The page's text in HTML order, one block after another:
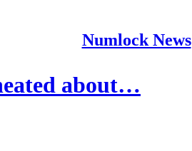
Numlock News
about…